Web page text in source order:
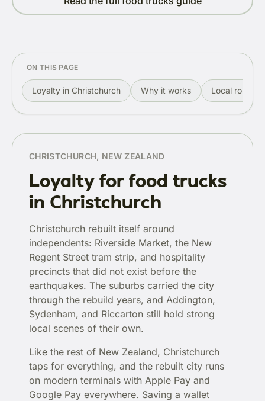
ON THIS PAGE
Loyalty in Christchurch Why it works Local rollout
CHRISTCHURCH, NEW ZEALAND
Loyalty for food trucks
in Christchurch
Christchurch rebuilt itself around
independents: Riverside Market, the New
Regent Street tram strip, and hospitality
precincts that did not exist before the
earthquakes. The suburbs carried the city
through the rebuild years, and Addington,
Sydenham, and Riccarton still hold strong
local scenes of their own.
Like the rest of New Zealand, Christchurch
taps for everything, and the rebuilt city runs
on modern terminals with Apple Pay and
Google Pay everywhere. Saving a wallet